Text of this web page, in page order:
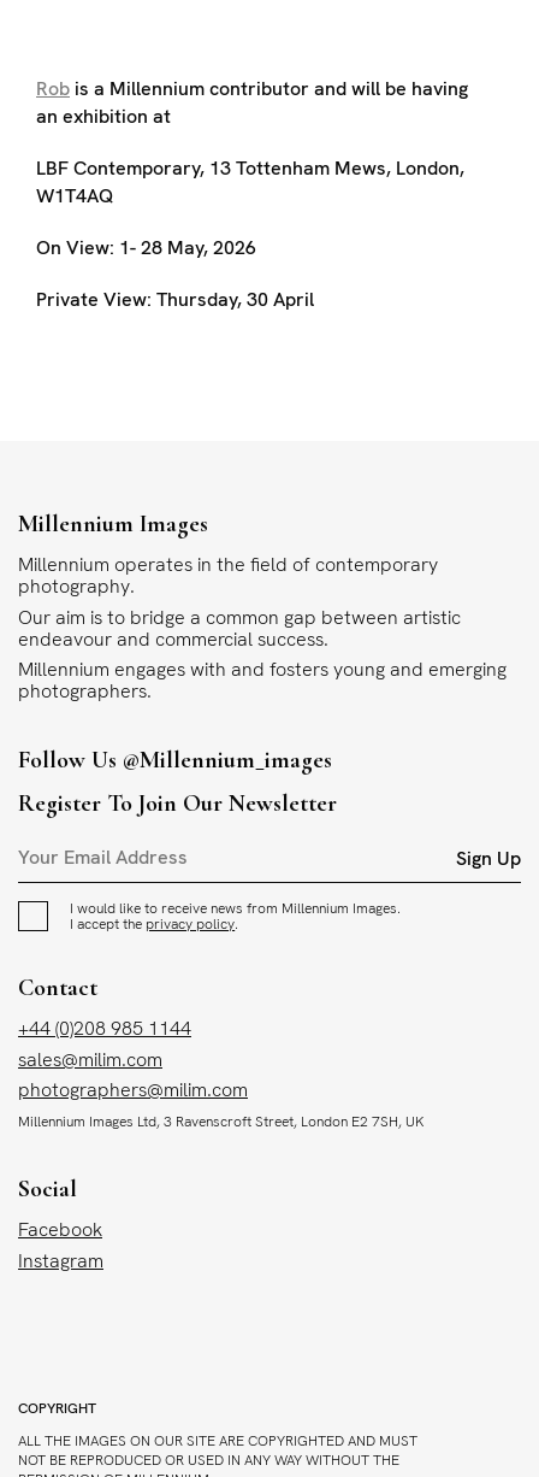
Rob is a Millennium contributor and will be having
an exhibition at
LBF Contemporary, 13 Tottenham Mews, London,
W1T4AQ
On View: 1- 28 May, 2026
Private View: Thursday, 30 April
Millennium Images
Millennium operates in the field of contemporary
photography.
Our aim is to bridge a common gap between artistic
endeavour and commercial success.
Millennium engages with and fosters young and emerging
photographers.
Follow Us @millennium_images
Register To Join Our Newsletter
Sign Up
I would like to receive news from Millennium Images.
I accept the privacy policy.
Contact
+44 (0)208 985 1144
sales@milim.com
photographers@milim.com
Millennium Images Ltd, 3 Ravenscroft Street, London E2 7SH, UK
Social
Facebook
Instagram
COPYRIGHT
ALL THE IMAGES ON OUR SITE ARE COPYRIGHTED AND MUST
NOT BE REPRODUCED OR USED IN ANY WAY WITHOUT THE